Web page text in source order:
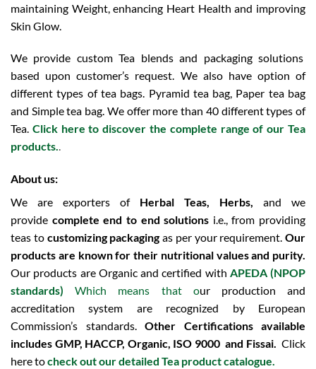
maintaining Weight, enhancing Heart Health and improving
Skin Glow.
We provide custom Tea blends and packaging solutions
based upon customer’s request. We also have option of
different types of tea bags. Pyramid tea bag, Paper tea bag
and Simple tea bag. We offer more than 40 different types of
Tea. Click here to discover the complete range of our Tea
products..
About us:
We are exporters of Herbal Teas, Herbs, and we
provide complete end to end solutions i.e., from providing
teas to customizing packagingas per your requirement. Our
products are known for their nutritional values and purity.
Our products are Organic and certified with APEDA (NPOP
standards)Which means that our production and
accreditation system are recognized by European
Commission’s standards. Other Certifications available
includes GMP, HACCP, Organic, ISO 9000 and Fissai. Click
here tocheck out our detailed Tea product catalogue.